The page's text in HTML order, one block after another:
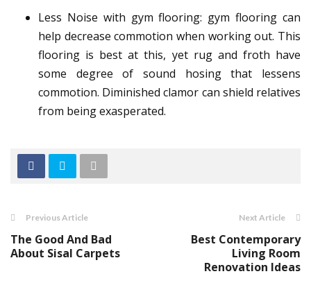
Less Noise with gym flooring: gym flooring can
help decrease commotion when working out. This
flooring is best at this, yet rug and froth have
some degree of sound hosing that lessens
commotion. Diminished clamor can shield relatives
from being exasperated.
Previous Article
The Good And Bad
About Sisal Carpets
Next Article
Best Contemporary
Living Room
Renovation Ideas